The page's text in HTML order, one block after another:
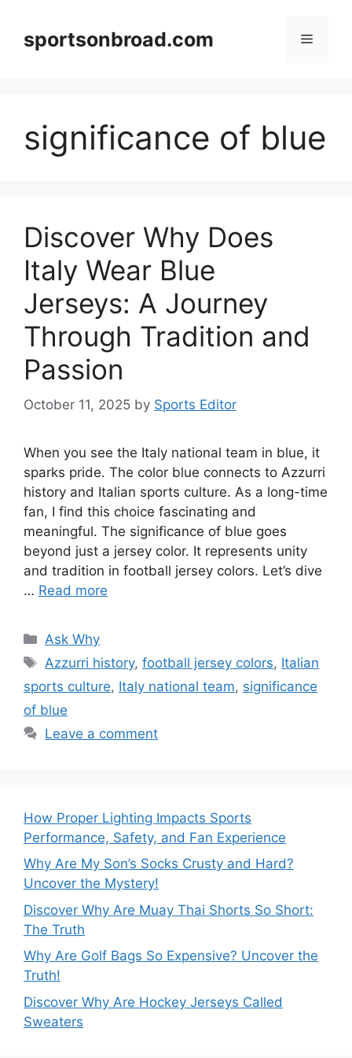
contentsportsonbroad.com Menu
significance of blue
Discover Why Does
Italy Wear Blue
Jerseys: A Journey
Through Tradition and
Passion
October 11, 2025 by Sports Editor
When you see the Italy national team in blue, it
sparks pride. The color blue connects to Azzurri
history and Italian sports culture. As a long-time
fan, I find this choice fascinating and
meaningful. The significance of blue goes
beyond just a jersey color. It represents unity
and tradition in football jersey colors. Let’s dive
… Read more
Categories
Ask Why
Tags
Azzurri history,football jersey colors, Italian
sports culture, Italy national team, significance
of blue
Leave a comment
How Proper Lighting Impacts Sports
Performance, Safety, and Fan Experience
Why Are My Son’s Socks Crusty and Hard?
Uncover the Mystery!
Discover Why Are Muay Thai Shorts So Short:
The Truth
Why Are Golf Bags So Expensive? Uncover the
Truth!
Discover Why Are Hockey Jerseys Called
Sweaters